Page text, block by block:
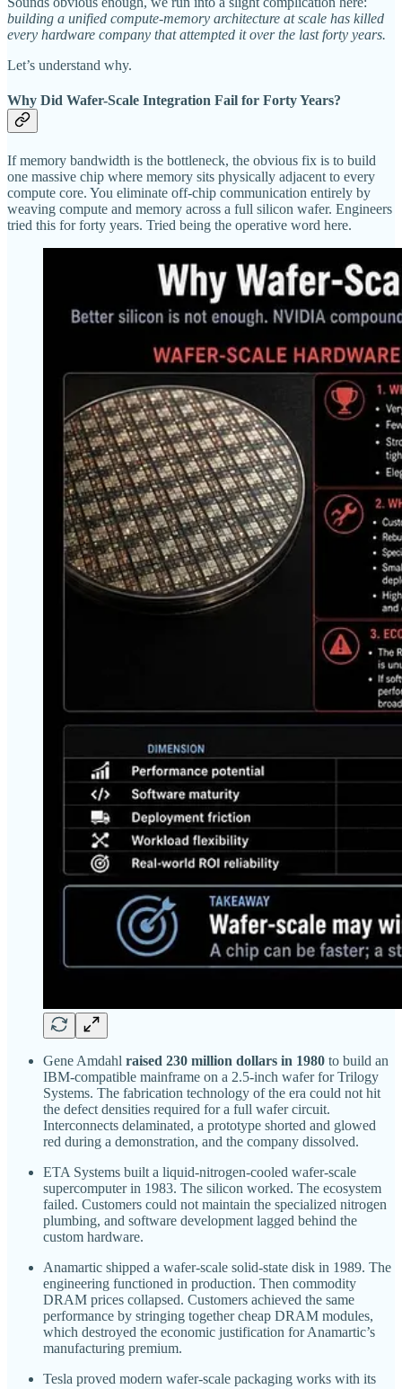
building a unified compute-memory architecture at scale has killed
every hardware company that attempted it over the last forty years.
Let’s understand why.
Why Did Wafer-Scale Integration Fail for Forty Years?
If memory bandwidth is the bottleneck, the obvious fix is to build
one massive chip where memory sits physically adjacent to every
compute core. You eliminate off-chip communication entirely by
weaving compute and memory across a full silicon wafer. Engineers
tried this for forty years. Tried being the operative word here.
Gene Amdahl raised 230 million dollars in 1980 to build an
IBM-compatible mainframe on a 2.5-inch wafer for Trilogy
Systems. The fabrication technology of the era could not hit
the defect densities required for a full wafer circuit.
Interconnects delaminated, a prototype shorted and glowed
red during a demonstration, and the company dissolved.
ETA Systems built a liquid-nitrogen-cooled wafer-scale
supercomputer in 1983. The silicon worked. The ecosystem
failed. Customers could not maintain the specialized nitrogen
plumbing, and software development lagged behind the
custom hardware.
Anamartic shipped a wafer-scale solid-state disk in 1989. The
engineering functioned in production. Then commodity
DRAM prices collapsed. Customers achieved the same
performance by stringing together cheap DRAM modules,
which destroyed the economic justification for Anamartic’s
manufacturing premium.
Tesla proved modern wafer-scale packaging works with its